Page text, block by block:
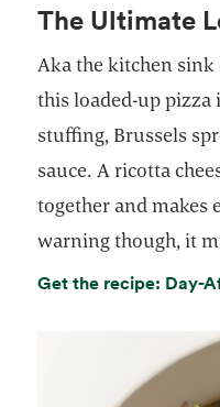
The Ultimate
Aka the kitchen
this loaded-up pizza
stuffing, Brussels
sauce. A ricotta
together and makes
warning though, it
Get the recipe: Day-